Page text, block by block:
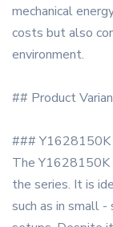
mechanical
costs but also
environment.
## Product
### Y1628150K
The Y1628150K
the series. It is
such as in small